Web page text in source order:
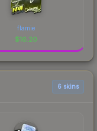
flamie
$16.20
6 skins